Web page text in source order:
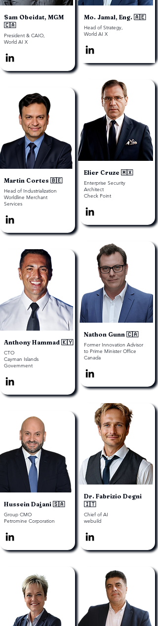
Sam Obeidat, MGM
🇨🇦
President & CAIO,
World AI X
Martin Cortes 🇧🇪
Head of Industrialization
Worldline Merchant
Services
Anthony Hammad 🇰🇾
CTO
Cayman Islands
Government
Hussein Dajani 🇸🇦
Group CMO
Petromine Corporation
Mo. Jamal, Eng. 🇦🇪
Head of Strategy,
World AI X
Elier Cruze 🇲🇽
Enterprise Security
Architect
Check Point
Nathon Gunn 🇨🇦
Former Innovation Advisor
to Prime Minister Office
Canada
Dr. Fabrizio Degni
🇮🇹
Chief of AI
webuild